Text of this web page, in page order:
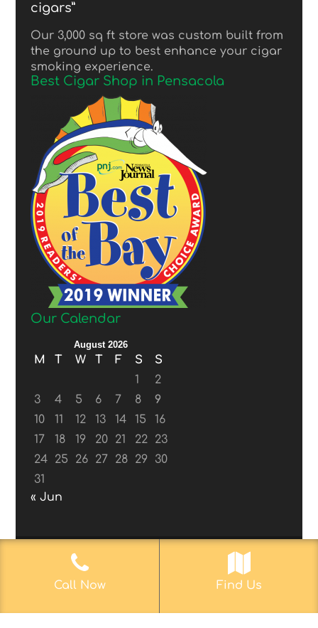
cigars”
Our 3,000 sq ft store was custom built from
the ground up to best enhance your cigar
smoking experience.
Best Cigar Shop in Pensacola
Our Calendar
August 2026
M T W T F S
S
1
2
3
4 5 6 7 8
9
10
11 12 13 14 15
16
17
18 19 20 21 22
23
24
25 26 27 28 29
30
31
« Jun
© 2017-2019 Web Aficionado, Inc.| Designed
Call Now Find Us